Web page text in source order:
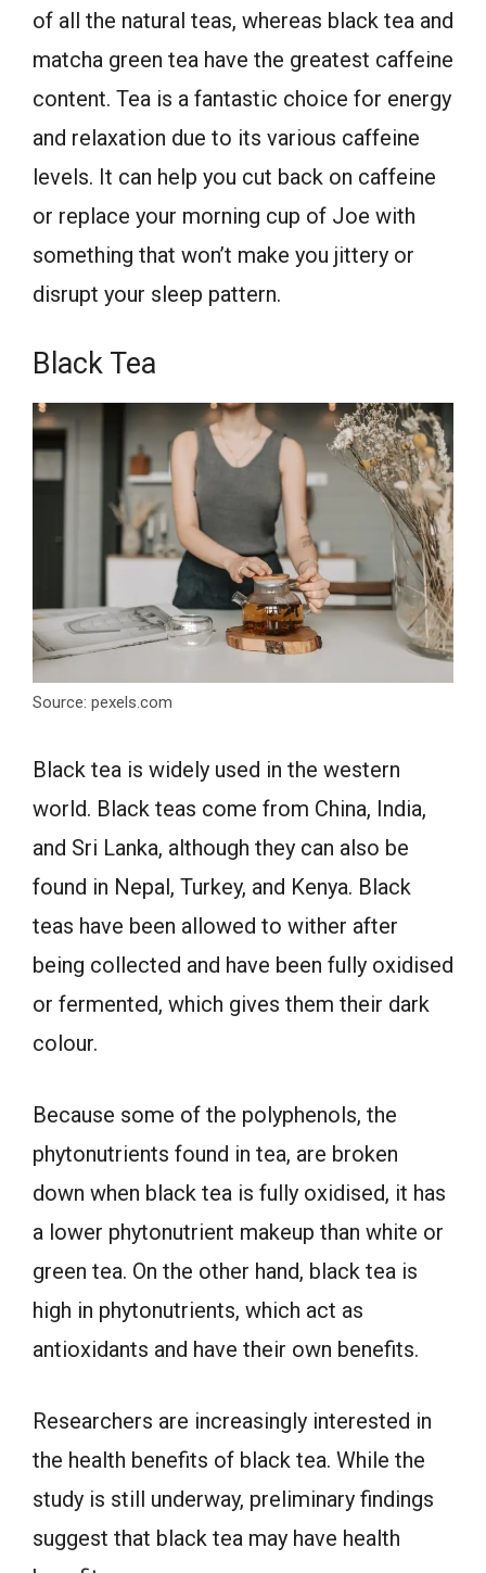
of all the natural teas, whereas black tea and
matcha green tea have the greatest caffeine
content. Tea is a fantastic choice for energy
and relaxation due to its various caffeine
levels. It can help you cut back on caffeine
or replace your morning cup of Joe with
something that won’t make you jittery or
disrupt your sleep pattern.
Black Tea
Source: pexels.com
Black tea is widely used in the western
world. Black teas come from China, India,
and Sri Lanka, although they can also be
found in Nepal, Turkey, and Kenya. Black
teas have been allowed to wither after
being collected and have been fully oxidised
or fermented, which gives them their dark
colour.
Because some of the polyphenols, the
phytonutrients found in tea, are broken
down when black tea is fully oxidised, it has
a lower phytonutrient makeup than white or
green tea. On the other hand, black tea is
high in phytonutrients, which act as
antioxidants and have their own benefits.
Researchers are increasingly interested in
the health benefits of black tea. While the
study is still underway, preliminary findings
suggest that black tea may have health